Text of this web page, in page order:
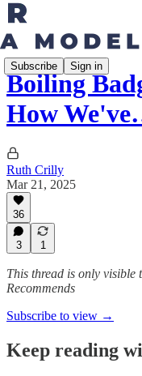
Subscribe Sign in
Boiling
How
Ruth Crilly
Mar 21, 2025
36
3 1
This thread is only visible
Recommends
Subscribe to view →
Keep reading